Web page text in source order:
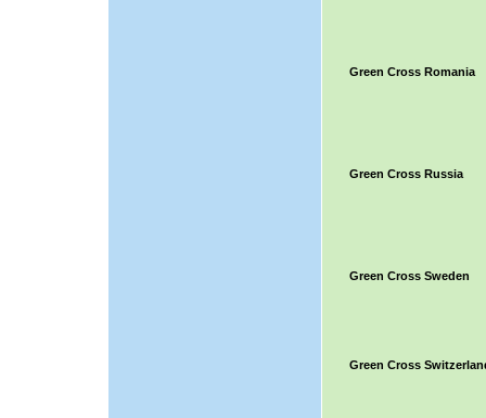
Green Cross Romania
Green Cross Russia
Green Cross Sweden
Green Cross